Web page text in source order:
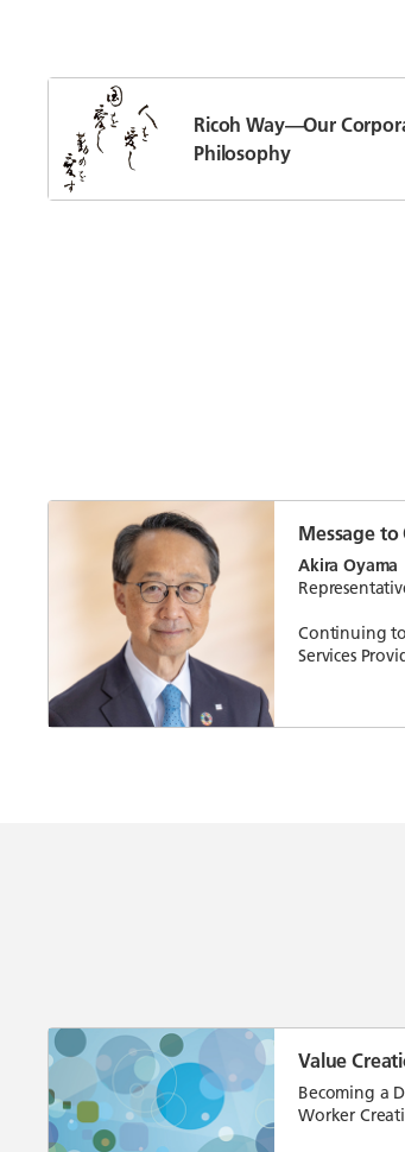
Ricoh Way—Our
Philosophy
Message
Akira Oyama
Continuing
Services
Value
Becoming a
Worker